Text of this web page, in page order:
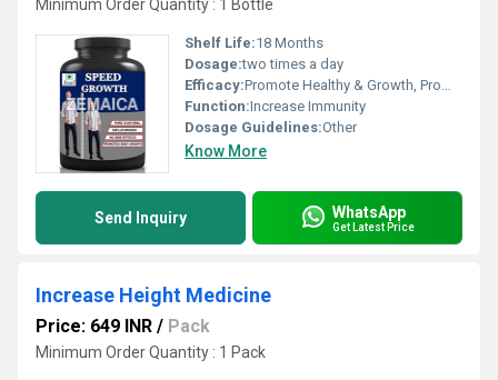
Minimum Order Quantity : 1 Bottle
Shelf Life:18 Months
Dosage:two times a day
Efficacy:Promote Healthy & Growth, Promote Nutrition
Function:Increase Immunity
Dosage Guidelines:Other
Know More
Send Inquiry WhatsApp
Get Latest Price
Increase Height Medicine
Price: 649 INR / Pack
Minimum Order Quantity : 1 Pack